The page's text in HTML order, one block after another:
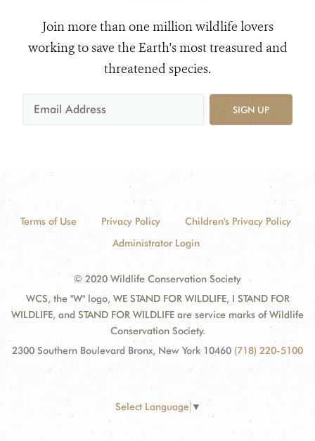
Join more than one million wildlife lovers
working to save the Earth's most treasured and
threatened species.
SIGN UP
Terms of Use Privacy Policy
Children's Privacy Policy
Administrator Login
© 2020 Wildlife Conservation Society
WCS, the "W" logo, WE STAND FOR WILDLIFE, I STAND FOR
WILDLIFE, and STAND FOR WILDLIFE are service marks of Wildlife
Conservation Society.
2300 Southern Boulevard Bronx, New York 10460 (718) 220-5100
Select Language ▼